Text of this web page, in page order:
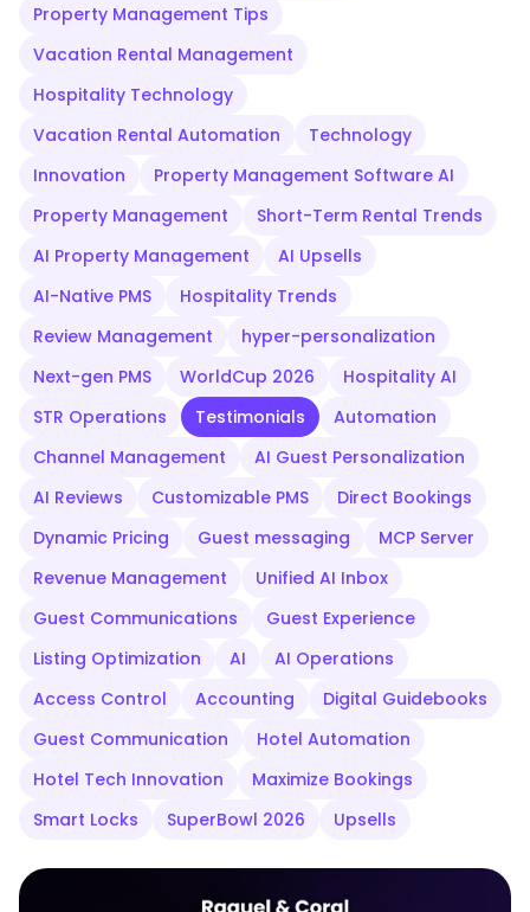
Property Management Tips
Vacation Rental Management
Hospitality Technology
Vacation Rental Automation
Technology
Innovation
Property Management Software AI
Property Management
Short-Term Rental Trends
AI Property Management
AI Upsells
AI-Native PMS
Hospitality Trends
Review Management
hyper-personalization
Next-gen PMS
WorldCup 2026
Hospitality AI
STR Operations
Testimonials
Automation
Channel Management
AI Guest Personalization
AI Reviews
Customizable PMS
Direct Bookings
Dynamic Pricing
Guest messaging
MCP Server
Revenue Management
Unified AI Inbox
Guest Communications
Guest Experience
Listing Optimization
AI
AI Operations
Access Control
Accounting
Digital Guidebooks
Guest Communication
Hotel Automation
Hotel Tech Innovation
Maximize Bookings
Smart Locks
SuperBowl 2026 Upsells